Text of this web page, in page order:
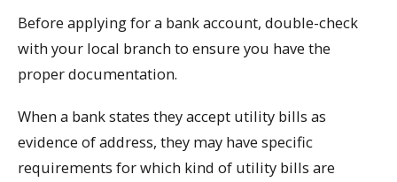
Before applying for a bank account, double-check
with your local branch to ensure you have the
proper documentation.
When a bank states they accept utility bills as
evidence of address, they may have specific
requirements for which kind of utility bills are